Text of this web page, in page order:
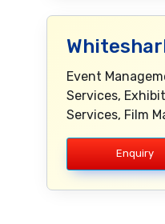
Event
Services,
Services, Film
Enquiry